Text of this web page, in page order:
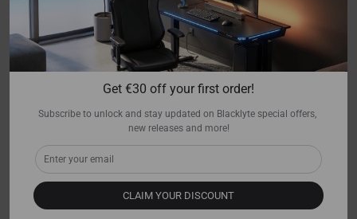
Get €30 off your first order!
Subscribe to unlock and stay updated on Blacklyte special offers,
new releases and more!
CLAIM YOUR DISCOUNT